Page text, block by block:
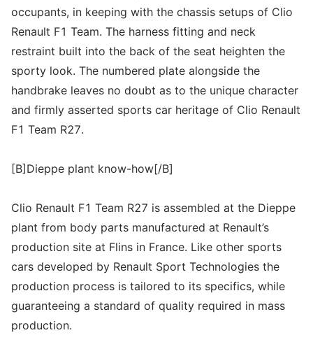
occupants, in keeping with the chassis setups of Clio
Renault F1 Team. The harness fitting and neck
restraint built into the back of the seat heighten the
sporty look. The numbered plate alongside the
handbrake leaves no doubt as to the unique character
and firmly asserted sports car heritage of Clio Renault
F1 Team R27.
[B]Dieppe plant know-how[/B]
Clio Renault F1 Team R27 is assembled at the Dieppe
plant from body parts manufactured at Renault’s
production site at Flins in France. Like other sports
cars developed by Renault Sport Technologies the
production process is tailored to its specifics, while
guaranteeing a standard of quality required in mass
production.